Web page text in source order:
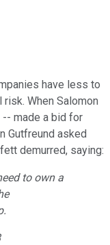
have less to
When Salomon
made a bid for
Gutfreund asked
demurred, saying:
to own a